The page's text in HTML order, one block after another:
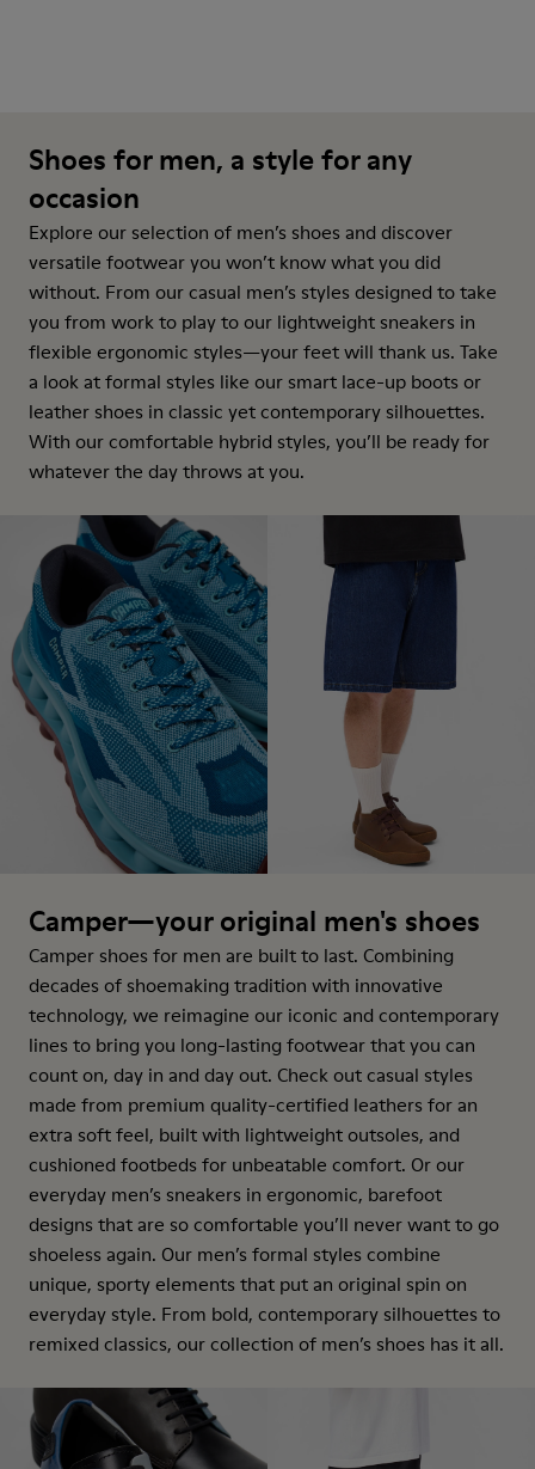
Shoes for men, a style for any
occasion
Explore our selection of men’s shoes and discover
versatile footwear you won’t know what you did
without. From our casual men’s styles designed to take
you from work to play to our lightweight sneakers in
flexible ergonomic styles—your feet will thank us. Take
a look at formal styles like our smart lace-up boots or
leather shoes in classic yet contemporary silhouettes.
With our comfortable hybrid styles, you’ll be ready for
whatever the day throws at you.
Camper—your original men's shoes
Camper shoes for men are built to last. Combining
decades of shoemaking tradition with innovative
technology, we reimagine our iconic and contemporary
lines to bring you long-lasting footwear that you can
count on, day in and day out. Check out casual styles
made from premium quality-certified leathers for an
extra soft feel, built with lightweight outsoles, and
cushioned footbeds for unbeatable comfort. Or our
everyday men’s sneakers in ergonomic, barefoot
designs that are so comfortable you’ll never want to go
shoeless again. Our men’s formal styles combine
unique, sporty elements that put an original spin on
everyday style. From bold, contemporary silhouettes to
remixed classics, our collection of men’s shoes has it all.